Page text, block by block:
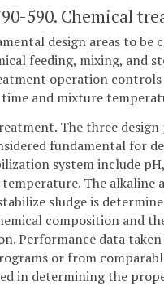
590. Chemical
design areas to be
feeding, mixing, and
operation controls
and mixture
The three design
fundamental for
system include
The alkaline
sludge is
composition and
Performance data
or from
in determining the